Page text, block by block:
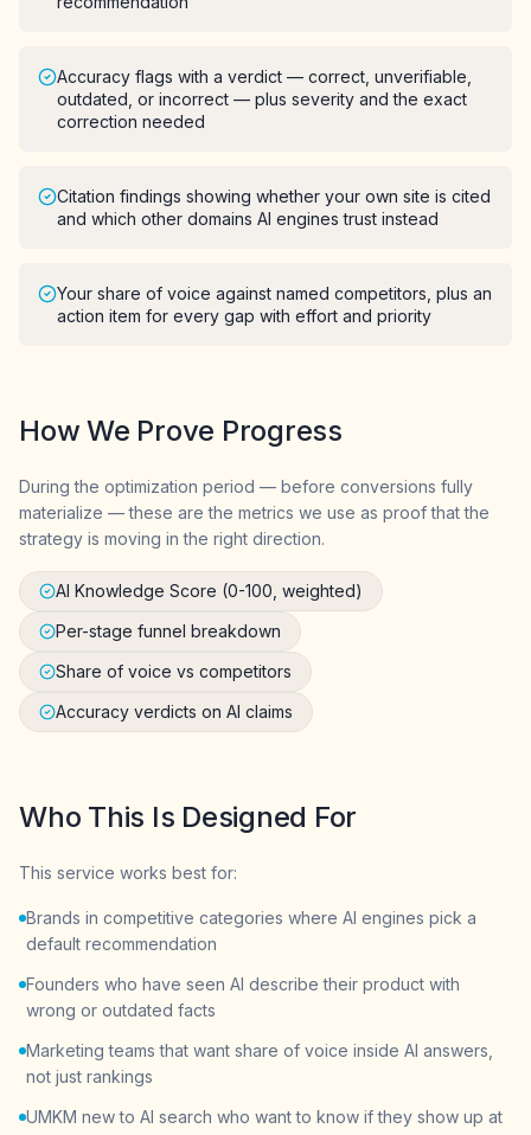
Accuracy flags with a verdict — correct, unverifiable,
outdated, or incorrect — plus severity and the exact
correction needed
Citation findings showing whether your own site is cited
and which other domains AI engines trust instead
Your share of voice against named competitors, plus an
action item for every gap with effort and priority
How We Prove Progress
During the optimization period — before conversions fully
materialize — these are the metrics we use as proof that the
strategy is moving in the right direction.
AI Knowledge Score (0-100, weighted)
Per-stage funnel breakdown
Share of voice vs competitors
Accuracy verdicts on AI claims
Who This Is Designed For
This service works best for:
Brands in competitive categories where AI engines pick a
default recommendation
Founders who have seen AI describe their product with
wrong or outdated facts
Marketing teams that want share of voice inside AI answers,
not just rankings
UMKM new to AI search who want to know if they show up at